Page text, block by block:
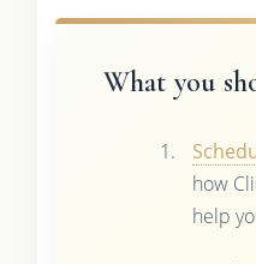
What you
how
help